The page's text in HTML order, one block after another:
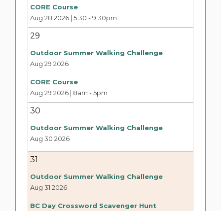
CORE Course
Aug 28 2026 | 5:30 -9:30pm
29
Outdoor Summer Walking Challenge
Aug 29 2026
CORE Course
Aug 29 2026 | 8am -5pm
30
Outdoor Summer Walking Challenge
Aug 30 2026
31
Outdoor Summer Walking Challenge
Aug 31 2026
BC Day Crossword Scavenger Hunt